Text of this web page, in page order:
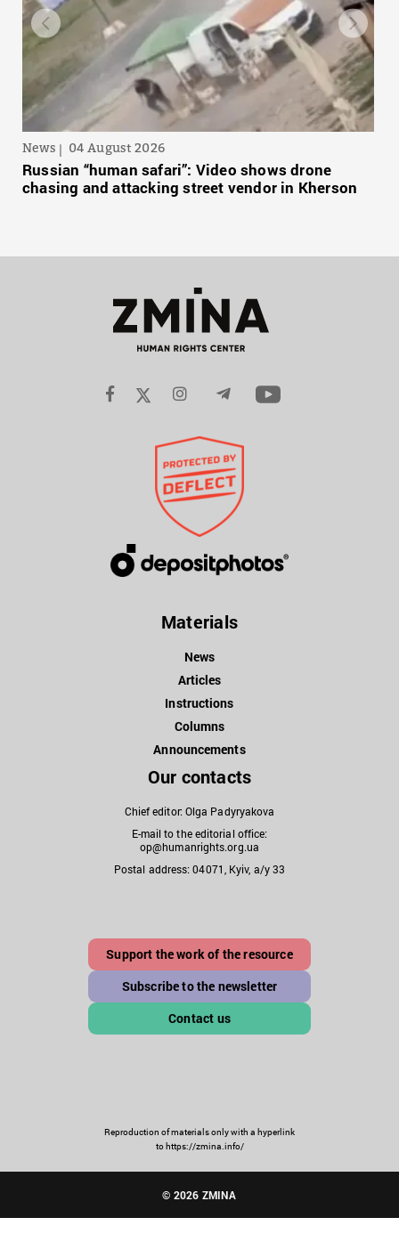
News 04 August 2026
Russian “human safari”: Video shows drone
chasing and attacking street vendor in Kherson
Materials
News
Articles
Instructions
Columns
Announcements
Our contacts
Chief editor: Olga Padyryakova
E-mail to the editorial office:
op@humanrights.org.ua
Postal address: 04071, Kyiv, a/y 33
Support the work of the resource
Subscribe to the newsletter
Contact us
Reproduction of materials only with a hyperlink
to https://zmina.info/
© 2026 ZMINA